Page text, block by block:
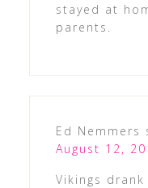
stayed at
parents.
Ed Nemmers
August 12,
Vikings